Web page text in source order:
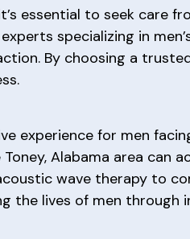
essential to seek care
specializing in
By choosing a
experience for men
Alabama area can
wave therapy to
the lives of men